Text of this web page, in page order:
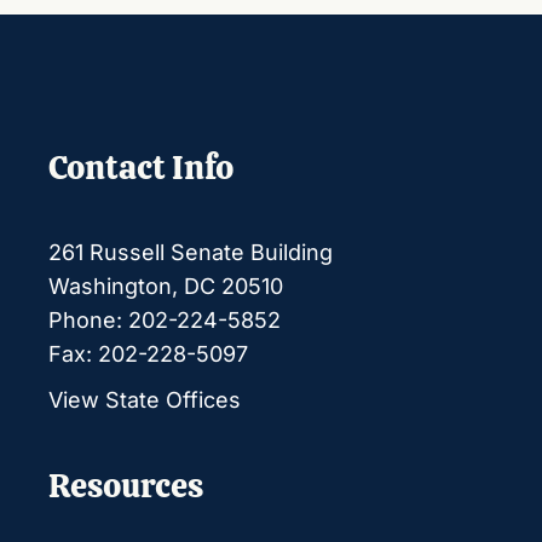
Contact Info
261 Russell Senate Building
Washington, DC 20510
Phone: 202-224-5852
Fax: 202-228-5097
View State Offices
Resources